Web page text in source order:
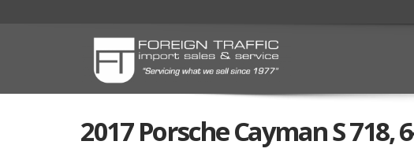
2017 Porsche Cayman S 718,